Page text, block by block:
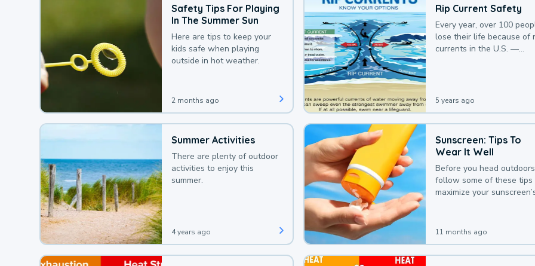
Safety Tips For Playing
In The Summer Sun
Here are tips to keep your
kids safe when playing
outside in hot weather.
2 months ago
Rip Current Safety
Every year, over 100
lose their life because of
currents in the U.S. —
5 years ago
Summer Activities
There are plenty of outdoor
activities to enjoy this
summer.
4 years ago
Sunscreen: Tips To
Wear It Well
Before you head
follow some of these tips
maximize your
11 months ago